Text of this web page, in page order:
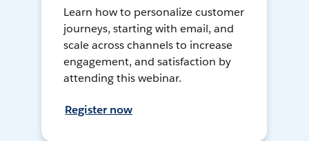
Learn how to personalize customer
journeys, starting with email, and
scale across channels to increase
engagement, and satisfaction by
attending this webinar.
Register now